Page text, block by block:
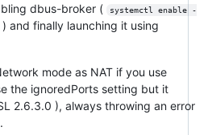
dbus-broker (
systemctl enable -
) and finally launching it using
mode as NAT if you use
the ignoredPorts setting but it
2.6.3.0 ), always throwing an error